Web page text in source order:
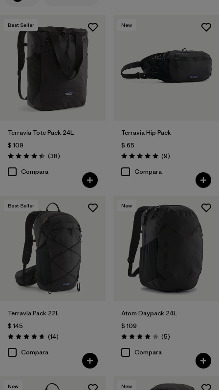
Filtrar por
Materials & Fabric
Filtrar por
Volume
Best Seller
Terravia Tote Pack 24L
$ 109
Valoración: 4.4 / 5
(38Comentarios
)
Compara
New
Terravia Hip Pack
$ 65
Valoración: 5.0 / 5
(9Comentarios
)
Compara
Best Seller
Terravia Pack 22L
$ 145
Valoración: 4.6 / 5
(14Comentarios
)
Compara
New
Atom Daypack 24L
$ 109
Valoración: 3.8 / 5
(5Comentarios
)
Compara
New New